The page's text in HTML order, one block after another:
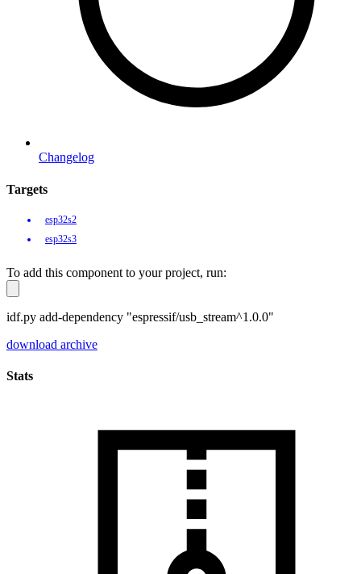
Changelog
Targets
esp32s2
esp32s3
To add this component to your project, run:
idf.py add-dependency "espressif/usb_stream^1.0.0"
download archive
Stats